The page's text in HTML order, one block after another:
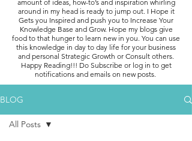
amount of ideas, how-to’s and inspiration whirling
around in my head is ready to jump out. I Hope it
Gets you Inspired and push you to Increase Your
Knowledge Base and Grow. Hope my blogs give
food to that hunger to learn new in you. You can use
this knowledge in day to day life for your business
and personal Strategic Growth or Consult others.
Happy Reading!!! Do Subscribe or log in to get
notifications and emails on new posts.
BLOG
All Posts